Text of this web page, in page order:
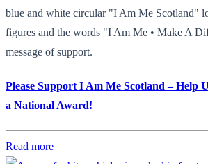
blue and white circular "I Am Me Scotland"
figures and the words "I Am Me • Make A
message of support.
Please Support I Am Me Scotland – Help
a National Award!
Read more